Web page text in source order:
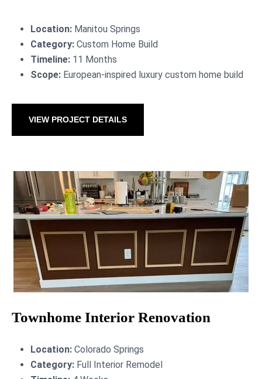
Location: Manitou Springs
Category: Custom Home Build
Timeline: 11 Months
Scope: European-inspired luxury custom home build
VIEW PROJECT DETAILS
Townhome Interior Renovation
Location: Colorado Springs
Category: Full Interior Remodel